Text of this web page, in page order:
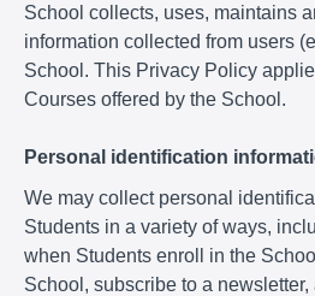
School collects, uses, maintains
information collected from users
School. This Privacy Policy
Courses offered by the School.
Personal identification
We may collect personal
Students in a variety of ways,
when Students enroll in the
School, subscribe to a